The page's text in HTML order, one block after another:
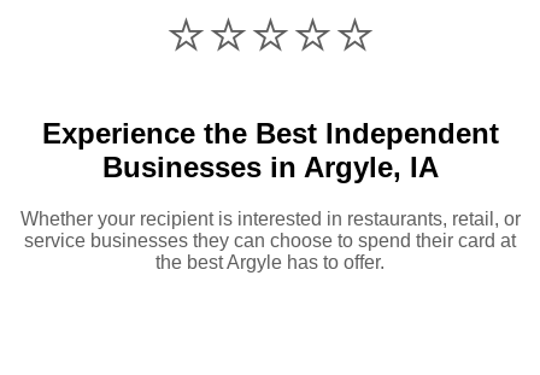
⭐️⭐️⭐️⭐️⭐️
Experience the Best Independent
Businesses in Argyle, IA
Whether your recipient is interested in restaurants, retail, or
service businesses they can choose to spend their card at
the best Argyle has to offer.